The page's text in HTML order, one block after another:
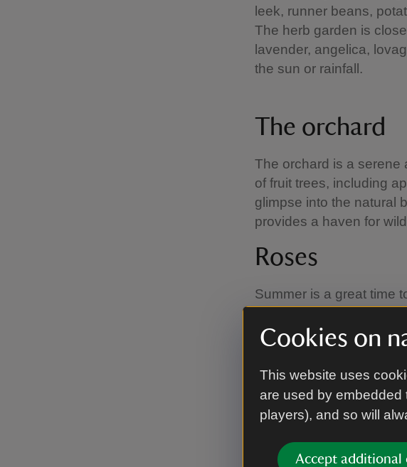
Cookies on
This website uses
are used by embedded
players), and so will
Accept additional
leek, runner beans,
The herb garden is
lavender, angelica,
the sun or rainfall.
The orchard
The orchard is a serene
of fruit trees, including
glimpse into the natural
provides a haven for
Roses
Summer is a great time
your way through the
Maidens Blush and
framed by magnificent
it's roses and Hardy
Bluebells